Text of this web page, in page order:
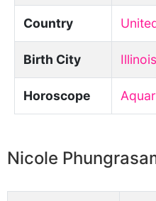
Country
Birth City Illinois
Horoscope
Nicole